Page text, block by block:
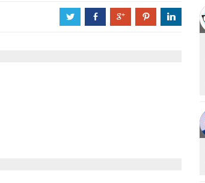
a b c d j